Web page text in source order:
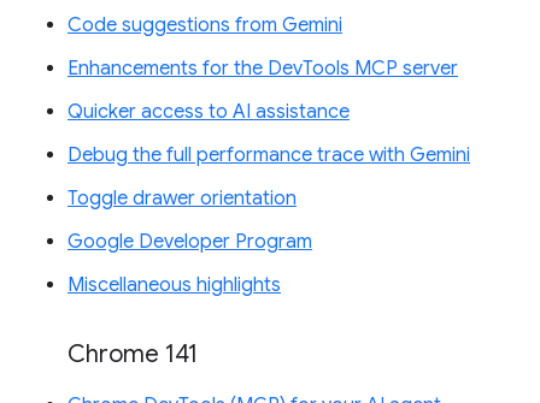
Code suggestions from Gemini
Enhancements for the DevTools MCP server
Quicker access to AI assistance
Debug the full performance trace with Gemini
Toggle drawer orientation
Google Developer Program
Miscellaneous highlights
Chrome 141